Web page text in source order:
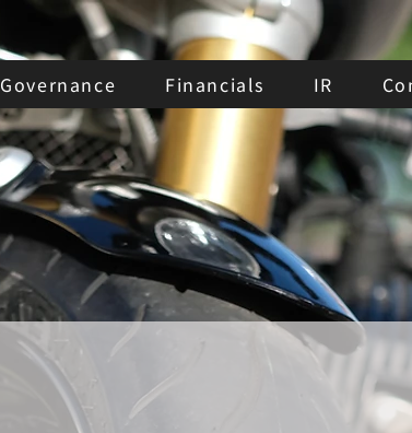
Governance Financials IR
Major